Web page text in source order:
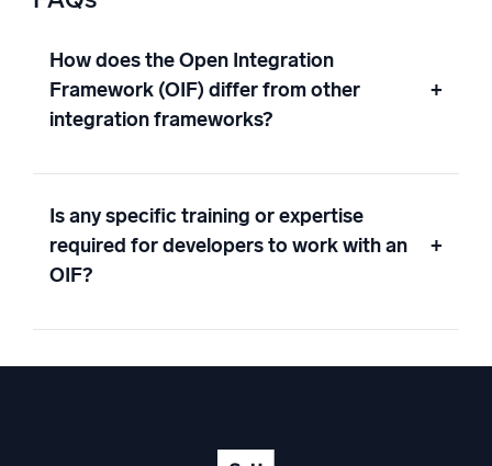
How does the Open Integration
Framework (OIF) differ from other
integration frameworks?
+
Is any specific training or expertise
required for developers to work with an
OIF?
+